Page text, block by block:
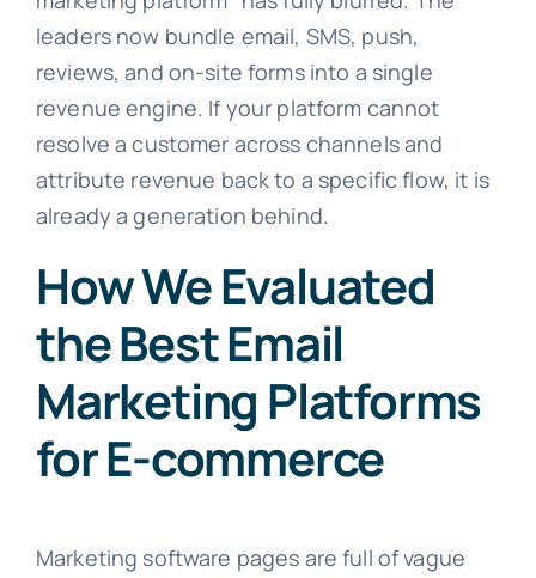
leaders now bundle email, SMS, push,
reviews, and on-site forms into a single
revenue engine. If your platform cannot
resolve a customer across channels and
attribute revenue back to a specific flow, it is
already a generation behind.
How We Evaluated
the Best Email
Marketing Platforms
for E-commerce
Marketing software pages are full of vague